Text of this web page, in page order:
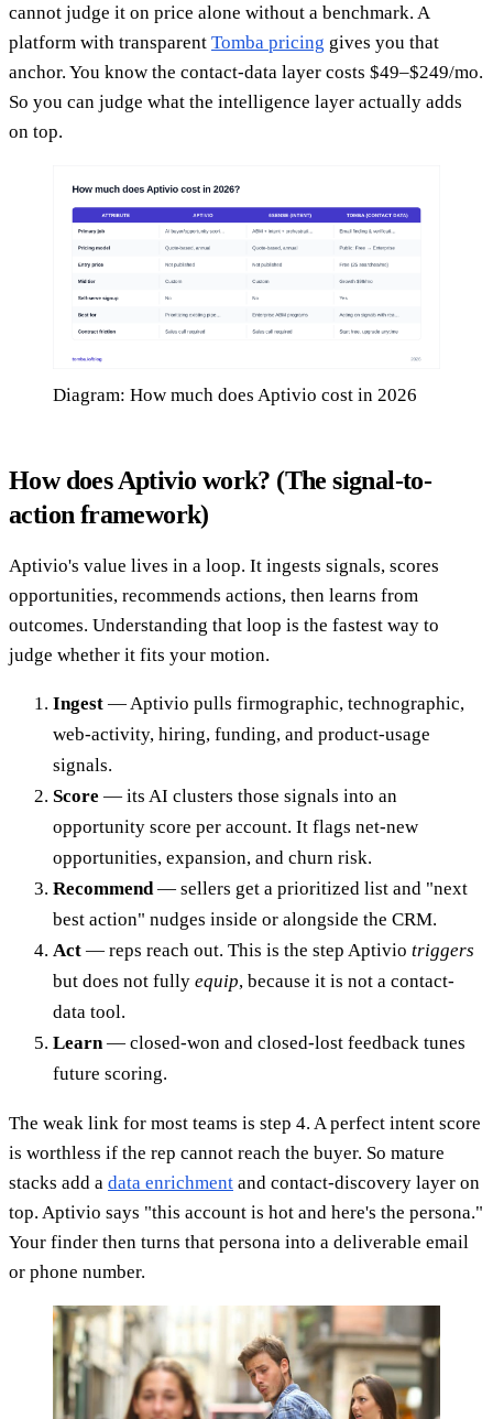
cannot judge it on price alone without a benchmark. A
platform with transparent Tomba pricing gives you that
anchor. You know the contact-data layer costs $49–$249/mo.
So you can judge what the intelligence layer actually adds
on top.
Diagram: How much does Aptivio cost in 2026
How does Aptivio work? (The signal-to-
action framework)
Aptivio's value lives in a loop. It ingests signals, scores
opportunities, recommends actions, then learns from
outcomes. Understanding that loop is the fastest way to
judge whether it fits your motion.
Ingest — Aptivio pulls firmographic, technographic,
web-activity, hiring, funding, and product-usage
signals.
Score — its AI clusters those signals into an
opportunity score per account. It flags net-new
opportunities, expansion, and churn risk.
Recommend — sellers get a prioritized list and "next
best action" nudges inside or alongside the CRM.
Act — reps reach out. This is the step Aptivio triggers
but does not fully equip, because it is not a contact-
data tool.
Learn — closed-won and closed-lost feedback tunes
future scoring.
The weak link for most teams is step 4. A perfect intent score
is worthless if the rep cannot reach the buyer. So mature
stacks add a data enrichment and contact-discovery layer on
top. Aptivio says "this account is hot and here's the persona."
Your finder then turns that persona into a deliverable email
or phone number.